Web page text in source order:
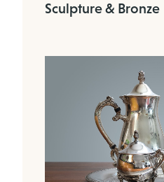
Sculpture & Bronze